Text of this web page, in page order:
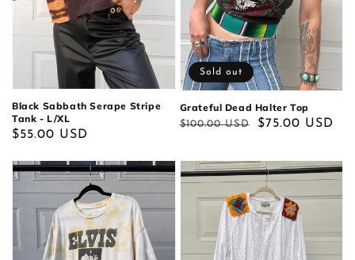
Black Sabbath Serape Stripe
Tank - L/XL
Regular
$55.00 USD
Grateful Dead Halter Top
Regular
$100.00 USD
Sale
$75.00 USD
Sold out